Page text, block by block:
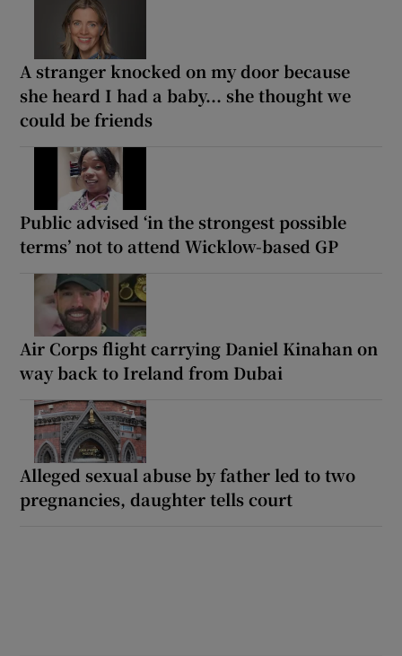
A stranger knocked on my door because
she heard I had a baby... she thought we
could be friends
Public advised ‘in the strongest possible
terms’ not to attend Wicklow-based GP
Air Corps flight carrying Daniel Kinahan on
way back to Ireland from Dubai
Alleged sexual abuse by father led to two
pregnancies, daughter tells court